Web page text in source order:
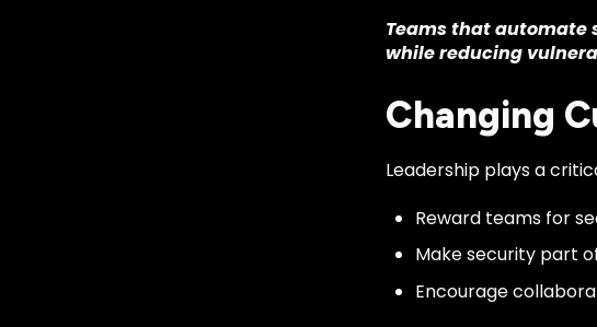
Teams that automate
while reducing
Changing
Leadership plays a
Reward teams for
Make security part
Encourage